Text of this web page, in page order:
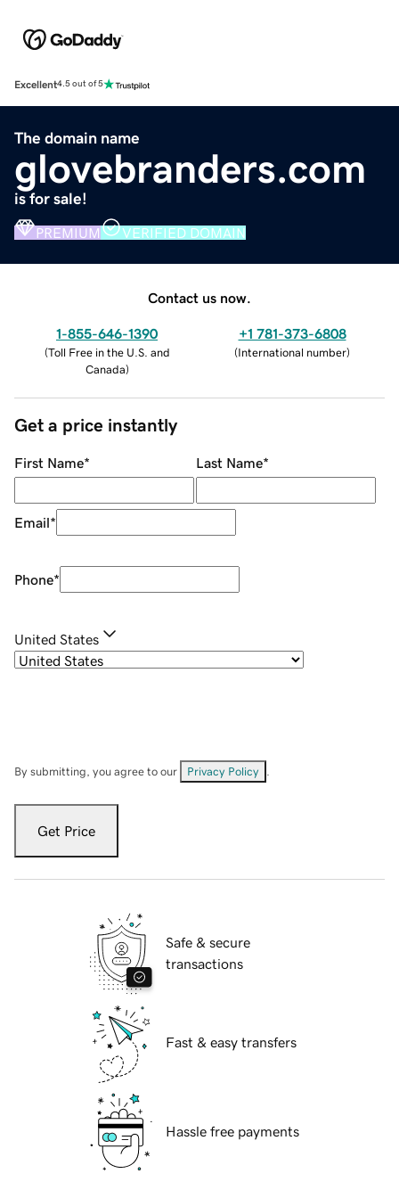
Excellent4.5 out of 5
The domain name
glovebranders.com
is for sale!
PREMIUM VERIFIED DOMAIN
Contact us now.
1-855-646-1390
(Toll Free in the U.S. and
Canada)
+1 781-373-6808
(International number)
Get a price instantly
First Name* Last Name*
Email*
Phone*
United States
By submitting, you agree to our Privacy Policy
Get Price
Safe & secure
transactions
Fast & easy transfers
Hassle free payments